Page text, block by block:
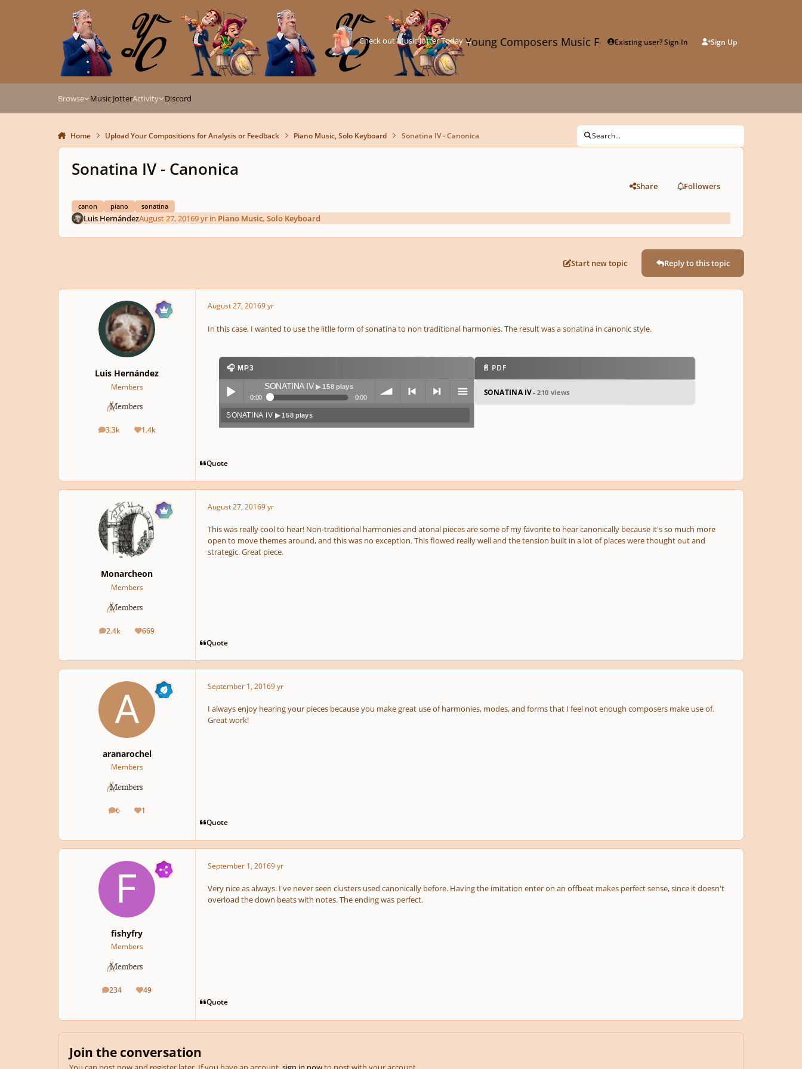
Young Composers Music ForumExisting user? Sign In Sign Up
Check out Music Jotter Today →
Browse Music JotterActivity Discord
Home Upload Your Compositions for Analysis or Feedback Piano Music, Solo Keyboard Sonatina IV - Canonica Search...
Sonatina IV - Canonica
canon piano sonatina
Share Followers
Luis HernándezAugust 27, 20169 yrin Piano Music, Solo Keyboard
Start new topic Reply to this topic
Luis Hernández
Members
3.3k
posts 1.4k
Reputation
August 27, 20169 yr
In this case, I wanted to use the litlle form of sonatina to non traditional harmonies. The result was a sonatina in canonic style.
🎧 MP3
Play /
pause
SONATINA IV ▶ 158 plays
0:00 0:00
volum previo next menu
SONATINA IV ▶ 158 plays
📄 PDF
SONATINA IV- 210 views
Quote
Monarcheon
Members
2.4k
posts 669
Reputation
August 27, 20169 yr
This was really cool to hear! Non-traditional harmonies and atonal pieces are some of my favorite to hear canonically because it's so much more
open to move themes around, and this was no exception. This flowed really well and the tension built in a lot of places were thought out and
strategic. Great piece.
Quote
aranarochel
Members
6
posts 1
Reputation
September 1, 20169 yr
I always enjoy hearing your pieces because you make great use of harmonies, modes, and forms that I feel not enough composers make use of.
Great work!
Quote
fishyfry
Members
234
posts 49
Reputation
September 1, 20169 yr
Very nice as always. I've never seen clusters used canonically before. Having the imitation enter on an offbeat makes perfect sense, since it doesn't
overload the down beats with notes. The ending was perfect.
Quote
Join the conversation